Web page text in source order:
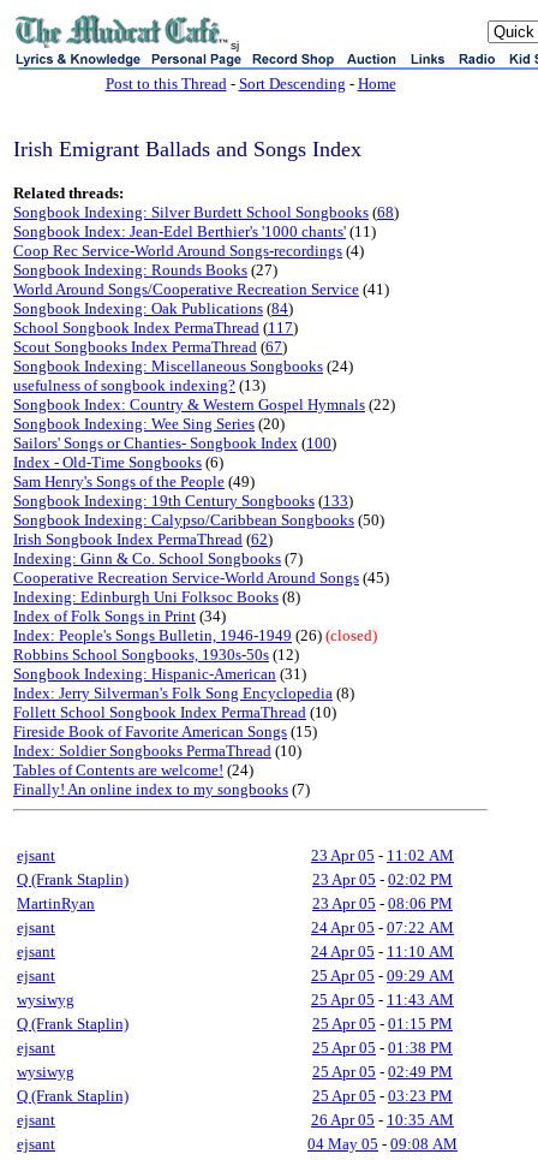
sj
Post to this Thread- Sort Descending - Home
Irish Emigrant Ballads and Songs Index
Related threads:
Songbook Indexing: Silver Burdett School Songbooks (68)
Songbook Index: Jean-Edel Berthier's '1000 chants' (11)
Coop Rec Service-World Around Songs-recordings (4)
Songbook Indexing: Rounds Books (27)
World Around Songs/Cooperative Recreation Service (41)
Songbook Indexing: Oak Publications (84)
School Songbook Index PermaThread (117)
Scout Songbooks Index PermaThread (67)
Songbook Indexing: Miscellaneous Songbooks (24)
usefulness of songbook indexing? (13)
Songbook Index: Country & Western Gospel Hymnals (22)
Songbook Indexing: Wee Sing Series (20)
Sailors' Songs or Chanties- Songbook Index (100)
Index - Old-Time Songbooks (6)
Sam Henry's Songs of the People (49)
Songbook Indexing: 19th Century Songbooks (133)
Songbook Indexing: Calypso/Caribbean Songbooks (50)
Irish Songbook Index PermaThread (62)
Indexing: Ginn & Co. School Songbooks (7)
Cooperative Recreation Service-World Around Songs (45)
Indexing: Edinburgh Uni Folksoc Books (8)
Index of Folk Songs in Print (34)
Index: People's Songs Bulletin, 1946-1949 (26) (closed)
Robbins School Songbooks, 1930s-50s (12)
Songbook Indexing: Hispanic-American (31)
Index: Jerry Silverman's Folk Song Encyclopedia (8)
Follett School Songbook Index PermaThread (10)
Fireside Book of Favorite American Songs (15)
Index: Soldier Songbooks PermaThread (10)
Tables of Contents are welcome! (24)
Finally! An online index to my songbooks (7)
ejsant 23 Apr 05 - 11:02 AM
Q (Frank Staplin)
23 Apr 05 - 02:02 PM
MartinRyan
23 Apr 05 - 08:06 PM
ejsant
24 Apr 05 - 07:22 AM
ejsant
24 Apr 05 - 11:10 AM
ejsant
25 Apr 05 - 09:29 AM
wysiwyg
25 Apr 05 - 11:43 AM
Q (Frank Staplin)
25 Apr 05 - 01:15 PM
ejsant
25 Apr 05 - 01:38 PM
wysiwyg
25 Apr 05 - 02:49 PM
Q (Frank Staplin)
25 Apr 05 - 03:23 PM
ejsant
26 Apr 05 - 10:35 AM
ejsant
04 May 05 - 09:08 AM